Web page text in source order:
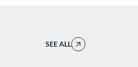
SEE ALL